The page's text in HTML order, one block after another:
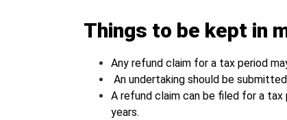
Things to be kept in
Any refund claim for a tax period
An undertaking should be
A refund claim can be filed for a
years.